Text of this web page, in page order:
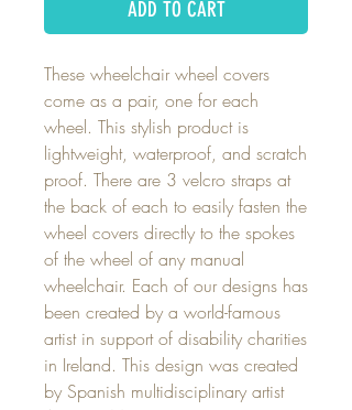
ADD TO CART
These wheelchair wheel covers
come as a pair, one for each
wheel. This stylish product is
lightweight, waterproof, and scratch
proof. There are 3 velcro straps at
the back of each to easily fasten the
wheel covers directly to the spokes
of the wheel of any manual
wheelchair. Each of our designs has
been created by a world-famous
artist in support of disability charities
in Ireland. This design was created
by Spanish multidisciplinary artist